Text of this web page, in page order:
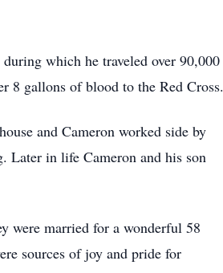
which he traveled over 90,000
8 gallons of blood to the Red Cross.
and Cameron worked side by
Later in life Cameron and his son
were married for a wonderful 58
sources of joy and pride for